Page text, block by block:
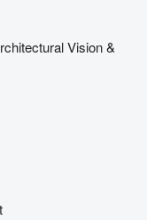
Vision &